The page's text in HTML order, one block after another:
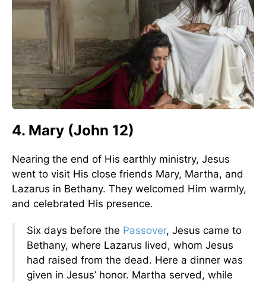
4. Mary (John 12)
Nearing the end of His earthly ministry, Jesus
went to visit His close friends Mary, Martha, and
Lazarus in Bethany. They welcomed Him warmly,
and celebrated His presence.
Six days before the Passover, Jesus came to
Bethany, where Lazarus lived, whom Jesus
had raised from the dead. Here a dinner was
given in Jesus’ honor. Martha served, while